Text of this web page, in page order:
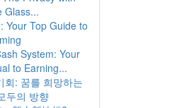
Glass...
Your Top Guide to
System: Your
to Earning...
회: 꿈를 희망하는
두의 방향